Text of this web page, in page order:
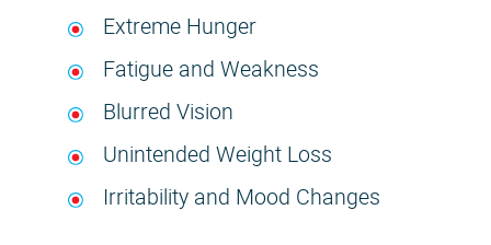
Extreme Hunger
Fatigue and Weakness
Blurred Vision
Unintended Weight Loss
Irritability and Mood Changes